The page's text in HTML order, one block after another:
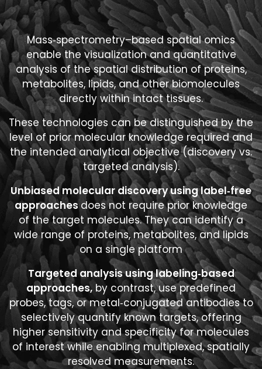
Mass‑spectrometry–based spatial omics
enable the visualization and quantitative
analysis of the spatial distribution of proteins,
metabolites, lipids, and other biomolecules
directly within intact tissues.
These technologies can be distinguished by the
level of prior molecular knowledge required and
the intended analytical objective (discovery vs.
targeted analysis).
Unbiased molecular discovery using label‑free
approachesdoes not require prior knowledge
of the target molecules. They can identify a
wide range of proteins, metabolites, and lipids
on a single platform
Targeted analysis using labeling‑based
approaches, by contrast, use predefined
probes, tags, or metal‑conjugated antibodies to
selectively quantify known targets, offering
higher sensitivity and specificity for molecules
of interest while enabling multiplexed, spatially
resolved measurements.